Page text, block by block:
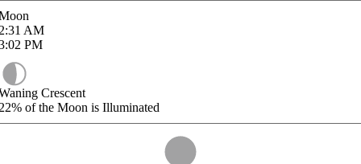
AM
PM
Crescent
of the Moon is Illuminated